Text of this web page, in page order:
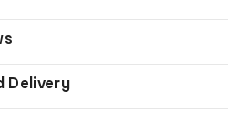
Delivery